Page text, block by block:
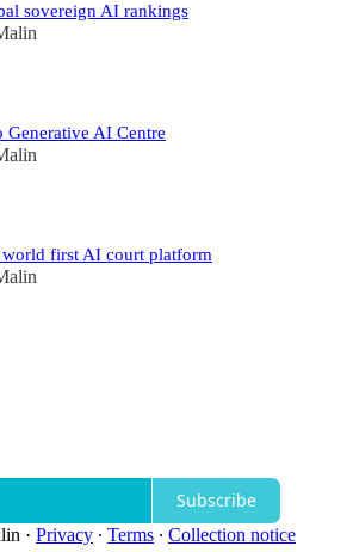
sovereign AI rankings
Generative AI Centre
first AI court platform
Subscribe
· Privacy ∙ Terms ∙ Collection notice